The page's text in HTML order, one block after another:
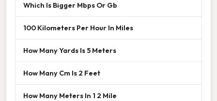
Which Is Bigger Mbps Or Gb
100 Kilometers Per Hour In Miles
How Many Yards Is 5 Meters
How Many Cm Is 2 Feet
How Many Meters In 1 2 Mile